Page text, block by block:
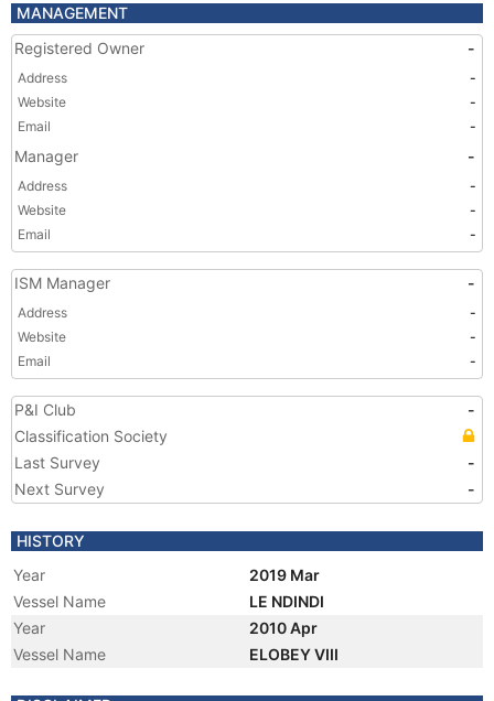
MANAGEMENT
Registered Owner
-
Address
-
Website
-
Email
-
Manager -
Address
-
Website
-
Email
-
ISM Manager -
Address
-
Website
-
Email
-
P&I Club
-
Classification Society
Last Survey
-
Next Survey
-
HISTORY
Year
2019 Mar
Vessel Name
LE NDINDI
Year
2010 Apr
Vessel Name
ELOBEY VIII